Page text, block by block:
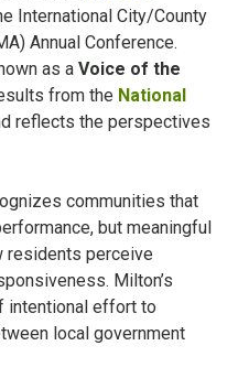
International City/County
Annual Conference.
as a Voice of the
from the National
reflects the perspectives
communities that
but meaningful
residents perceive
Milton’s
intentional effort to
local government